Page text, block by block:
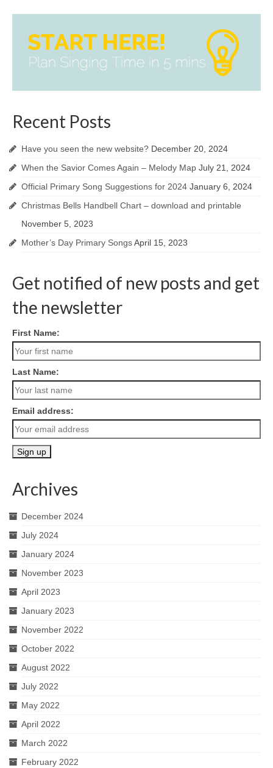
Recent Posts
Have you seen the new website? December 20, 2024
When the Savior Comes Again – Melody Map July 21, 2024
Official Primary Song Suggestions for 2024 January 6, 2024
Christmas Bells Handbell Chart – download and printable
November 5, 2023
Mother’s Day Primary SongsApril 15, 2023
Get notified of new posts and get
the newsletter
First Name:
Last Name:
Email address:
Archives
December 2024
July 2024
January 2024
November 2023
April 2023
January 2023
November 2022
October 2022
August 2022
July 2022
May 2022
April 2022
March 2022
February 2022